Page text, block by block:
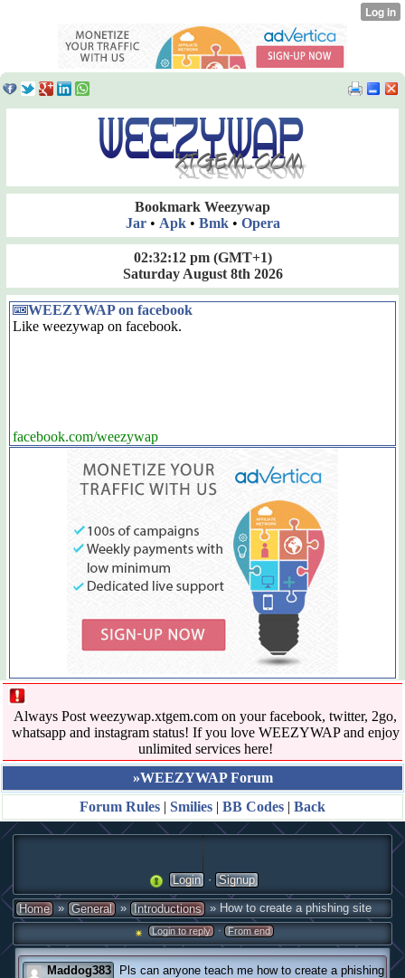
Bookmark Weezywap
Jar• Apk• Bmk• Opera
02:32:13 pm(GMT+1)
Saturday August 8th 2026
WEEZYWAP on facebook
Like weezywap on facebook.
facebook.com/weezywap
Always Post weezywap.xtgem.com on your facebook, twitter, 2go,
whatsapp and instagram status! If you love WEEZYWAP and enjoy
unlimited services here!
»WEEZYWAP Forum
Forum Rules | Smilies | BB Codes | Back
Login · Signup
Home » General » Introductions » How to create a phishing site
Login to reply · From end
Maddog383
Pls can anyone teach me how to create a phishing